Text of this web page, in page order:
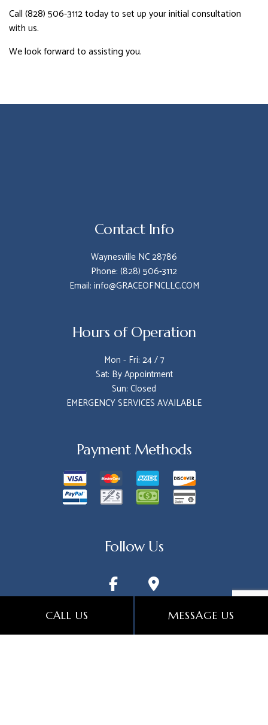
CALL US MESSAGE US
Call (828) 506-3112 today to set up your initial consultation
with us.
We look forward to assisting you.
Contact Info
Waynesville NC 28786
Phone: (828) 506-3112
Email: info@GRACEOFNCLLC.COM
Hours of Operation
Mon - Fri: 24 / 7
Sat: By Appointment
Sun: Closed
EMERGENCY SERVICES AVAILABLE
Payment Methods
Follow Us